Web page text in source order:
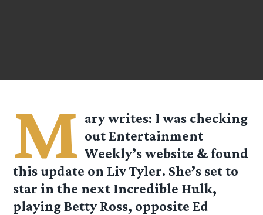
M arywrites: I was checking
out Entertainment
Weekly’s website & found
this update on Liv Tyler. She’s set to
star in the next Incredible Hulk,
playing Betty Ross, opposite Ed